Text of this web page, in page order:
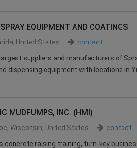
EQUIPMENT AND COATINGS
, United States contact
suppliers and manufacturers of
dispensing equipment with locations in
MUDPUMPS, INC. (HMI)
, Wisconsin, United States contact
concrete raising training, turn-key